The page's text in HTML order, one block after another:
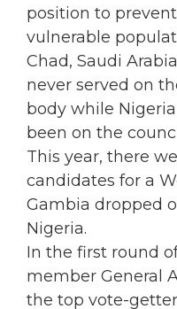
position to
vulnerable
Chad, Saudi
never served on
body while
been on the
This year, there
candidates for a
Gambia dropped
Nigeria.
In the first round
member General
the top vote-